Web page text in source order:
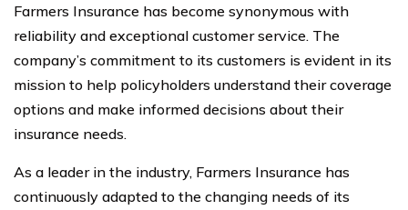
Farmers Insurance has become synonymous with
reliability and exceptional customer service. The
company’s commitment to its customers is evident in its
mission to help policyholders understand their coverage
options and make informed decisions about their
insurance needs.
As a leader in the industry, Farmers Insurance has
continuously adapted to the changing needs of its